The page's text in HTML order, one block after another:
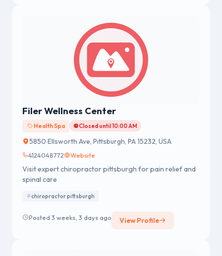
Filer Wellness Center
Health Spa Closed until 10:00 AM
5850 Ellsworth Ave, Pittsburgh, PA 15232, USA
4124048772 Website
Visit expert chiropractor pittsburgh for pain relief and
spinal care
chiropractor pittsburgh
Posted 3 weeks, 3 days ago View Profile